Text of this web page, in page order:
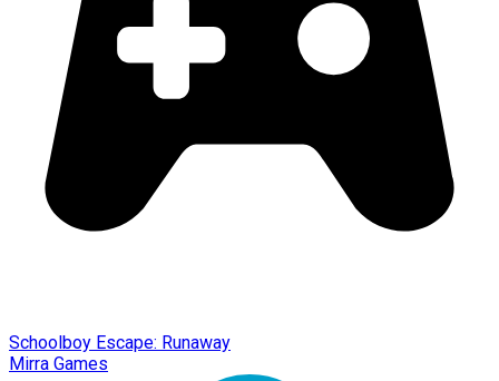
Schoolboy Escape: Runaway
Mirra Games